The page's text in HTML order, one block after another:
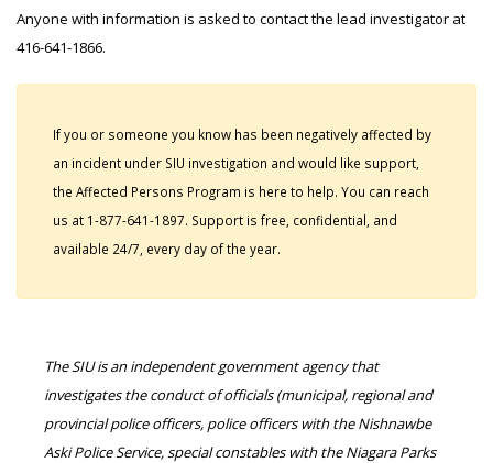
Anyone with information is asked to contact the lead investigator at
416-641-1866.
If you or someone you know has been negatively affected by
an incident under SIU investigation and would like support,
the Affected Persons Program is here to help. You can reach
us at 1-877-641-1897. Support is free, confidential, and
available 24/7, every day of the year.
The SIU is an independent government agency that
investigates the conduct of officials (municipal, regional and
provincial police officers, police officers with the Nishnawbe
Aski Police Service, special constables with the Niagara Parks